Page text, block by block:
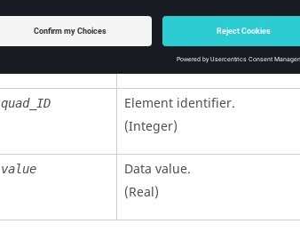
unit_ID
(Integer, maximum 10 digits)
quad_ID
Element identifier.
(Integer)
value
Data value.
(Real)